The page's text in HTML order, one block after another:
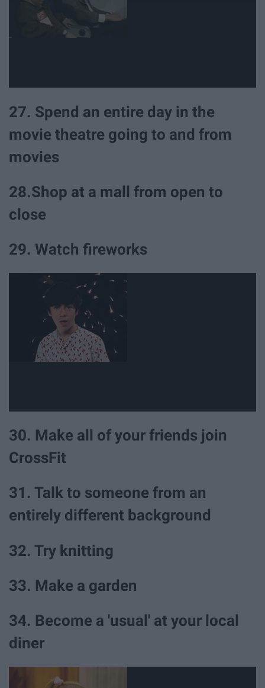
27. Spend an entire day in the
movie theatre going to and from
movies
28.Shop at a mall from open to
close
29. Watch fireworks
30. Make all of your friends join
CrossFit
31. Talk to someone from an
entirely different background
32. Try knitting
33. Make a garden
34. Become a 'usual' at your local
diner